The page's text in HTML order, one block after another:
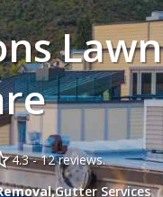
Lawn
4.3 -12 reviews.
Gutter Services